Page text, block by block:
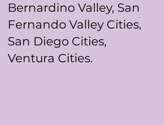
Bernardino Valley, San
Fernando Valley Cities,
San Diego Cities,
Ventura Cities.